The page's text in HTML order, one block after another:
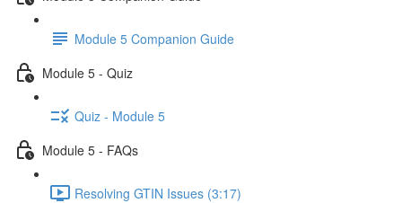
Module 5 Companion Guide
Module 5 - Quiz
Quiz - Module 5
Module 5 - FAQs
Resolving GTIN Issues (3:17)